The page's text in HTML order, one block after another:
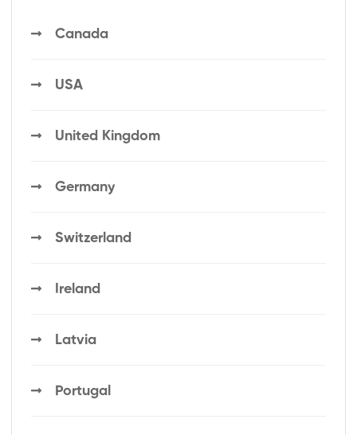
Canada
USA
United Kingdom
Germany
Switzerland
Ireland
Latvia
Portugal